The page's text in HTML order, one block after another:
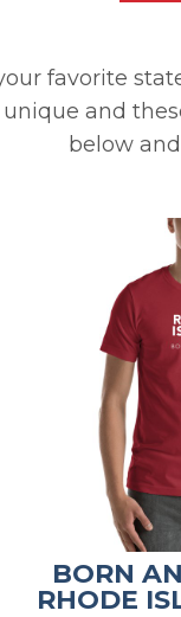
favorite
unique and
below
BORN
RHODE